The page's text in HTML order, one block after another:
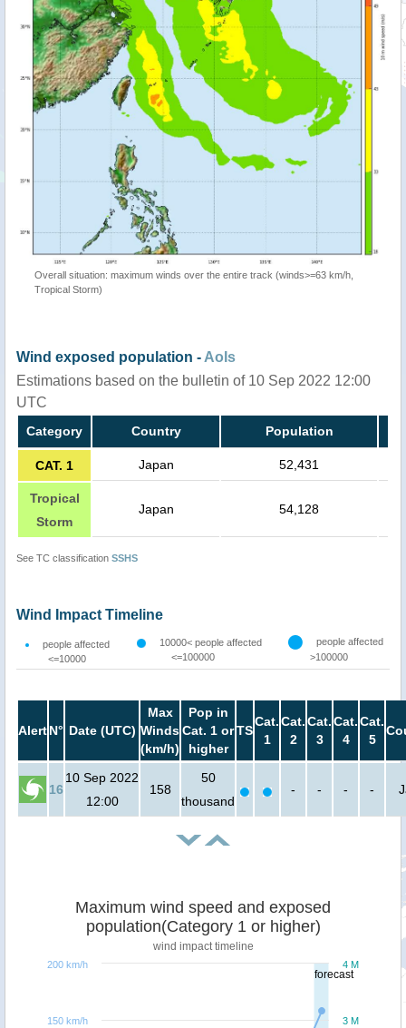
Overall situation: maximum winds over the entire track (winds>=63 km/h,
Tropical Storm)
Wind exposed population - AoIs
Estimations based on the bulletin of 10 Sep 2022 12:00
UTC
Category Country Population
CAT. 1 Japan 52,431
Tropical
Storm
Japan 54,128
See TC classification SSHS
Wind Impact Timeline
people affected
<=10000
10000< people affected
<=100000
people affected
>100000
AlertN° Date (UTC)
Max
Winds
(km/h)
Pop in
Cat. 1 or
higher
TS
Cat.
1
Cat.
2
Cat.
3
Cat.
4
Cat.
5
16
10 Sep 2022
12:00
158
50
thousand
- - - -
forecast
Maximum wind speed and exposed
population(Category 1 or higher)
wind impact timeline
3 M
4 M
150 km/h
200 km/h